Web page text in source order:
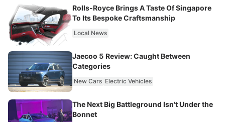
Rolls-Royce Brings A Taste Of Singapore
To Its Bespoke Craftsmanship
Local News
Jaecoo 5 Review: Caught Between
Categories
New Cars Electric Vehicles
The Next Big Battleground Isn't Under the
Bonnet